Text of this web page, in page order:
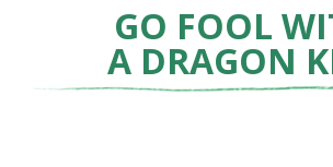
GO FOOL
A DRAGON